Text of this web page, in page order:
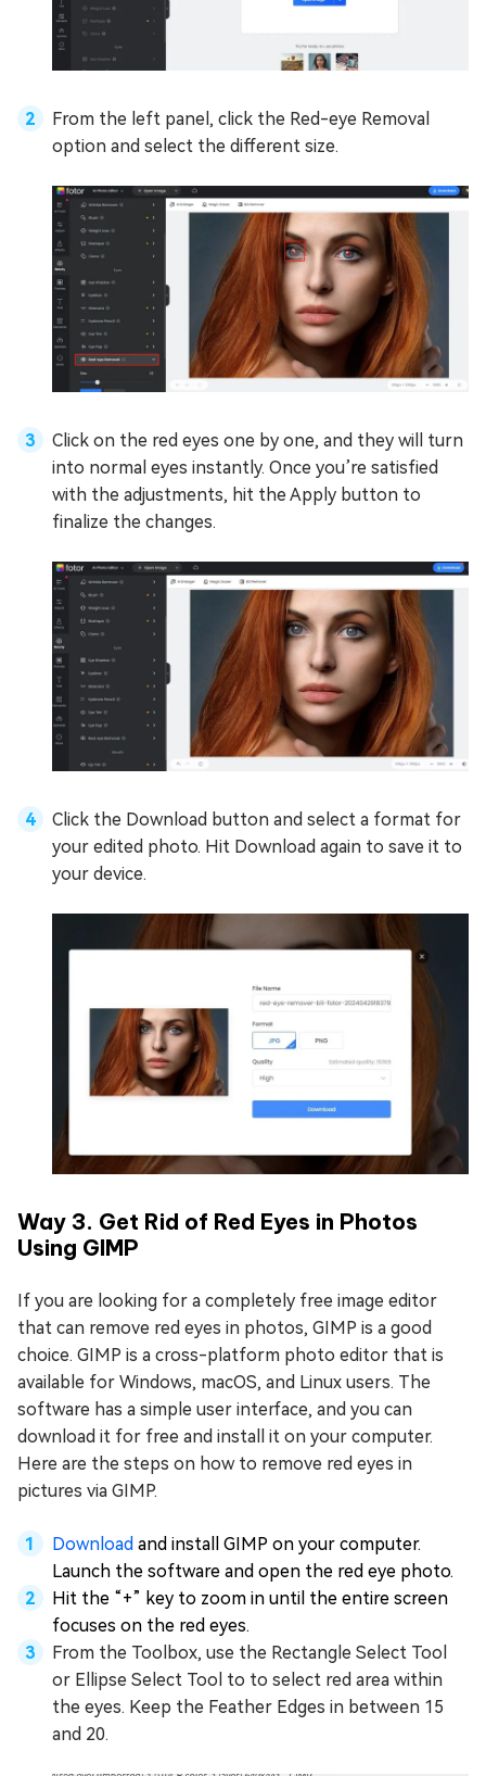
From the left panel, click the Red-eye Removal
option and select the different size.
Click on the red eyes one by one, and they will turn
into normal eyes instantly. Once you’re satisfied
with the adjustments, hit the Apply button to
finalize the changes.
Click the Download button and select a format for
your edited photo. Hit Download again to save it to
your device.
Way 3. Get Rid of Red Eyes in Photos
Using GIMP
If you are looking for a completely free image editor
that can remove red eyes in photos, GIMP is a good
choice. GIMP is a cross-platform photo editor that is
available for Windows, macOS, and Linux users. The
software has a simple user interface, and you can
download it for free and install it on your computer.
Here are the steps on how to remove red eyes in
pictures via GIMP.
Download and install GIMP on your computer.
Launch the software and open the red eye photo.
Hit the “+” key to zoom in until the entire screen
focuses on the red eyes.
From the Toolbox, use the Rectangle Select Tool
or Ellipse Select Tool to to select red area within
the eyes. Keep the Feather Edges in between 15
and 20.